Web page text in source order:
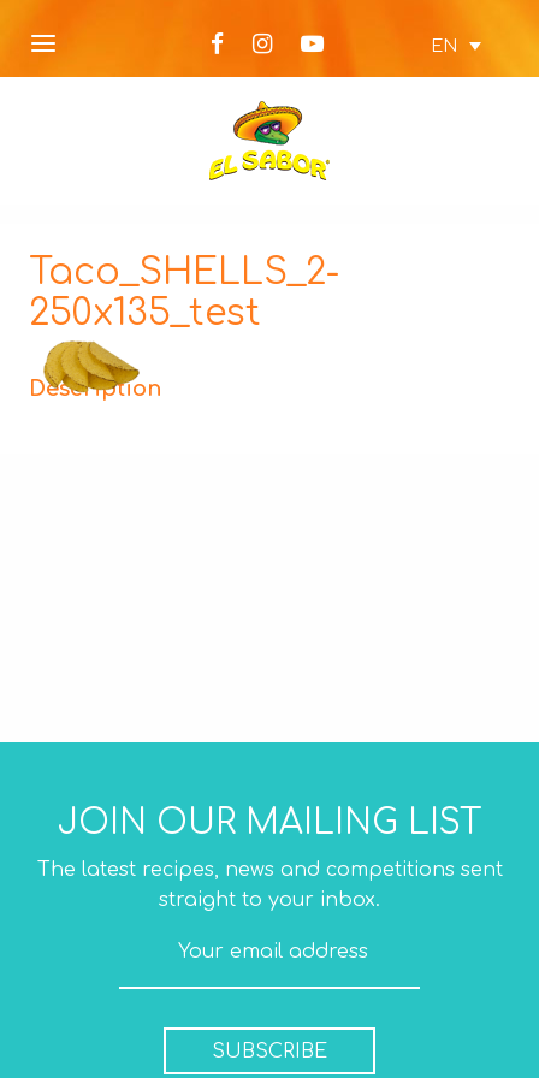
EN
Taco_SHELLS_2-
250x135_test
Description
JOIN OUR MAILING LIST
The latest recipes, news and competitions sent
straight to your inbox.
SUBSCRIBE